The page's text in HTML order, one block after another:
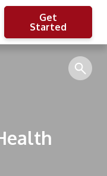
Get
Started